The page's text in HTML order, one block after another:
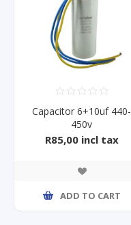
Capacitor 6+10uf 440-
450v
R85,00 incl tax
ADD TO CART